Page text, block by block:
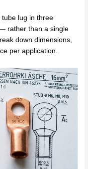
tube lug in three
rather than a single
down dimensions,
per application.